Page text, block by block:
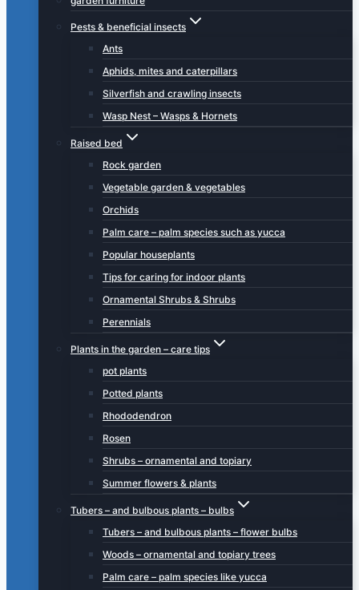
Pests & beneficial insects
Ants
Aphids, mites and caterpillars
Silverfish and crawling insects
Wasp Nest – Wasps & Hornets
Raised bed
Rock garden
Vegetable garden & vegetables
Orchids
Palm care – palm species such as yucca
Popular houseplants
Tips for caring for indoor plants
Ornamental Shrubs & Shrubs
Perennials
Plants in the garden – care tips
pot plants
Potted plants
Rhododendron
Rosen
Shrubs – ornamental and topiary
Summer flowers & plants
Tubers – and bulbous plants – bulbs
Tubers – and bulbous plants – flower bulbs
Woods – ornamental and topiary trees
Palm care – palm species like yucca